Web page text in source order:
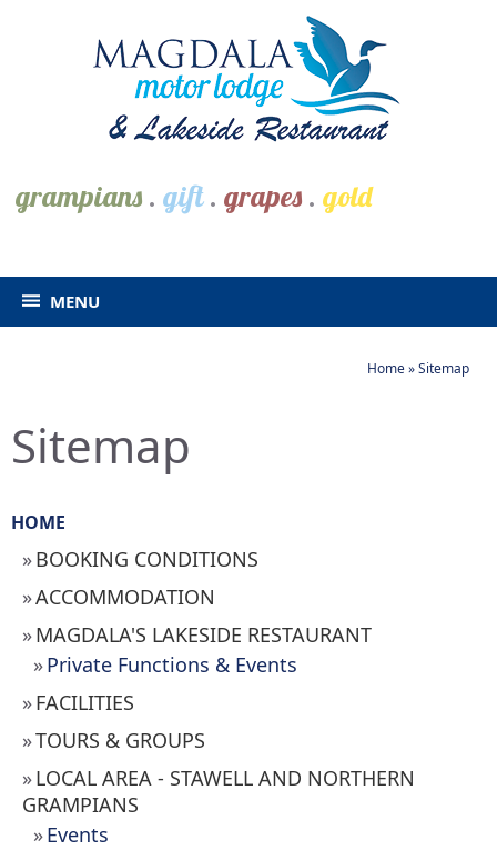
grampians. gift. grapes. gold
MENU
Home»Sitemap
Sitemap
HOME
BOOKING CONDITIONS
ACCOMMODATION
MAGDALA'S LAKESIDE RESTAURANT
Private Functions & Events
FACILITIES
TOURS & GROUPS
LOCAL AREA - STAWELL AND NORTHERN
GRAMPIANS
Events